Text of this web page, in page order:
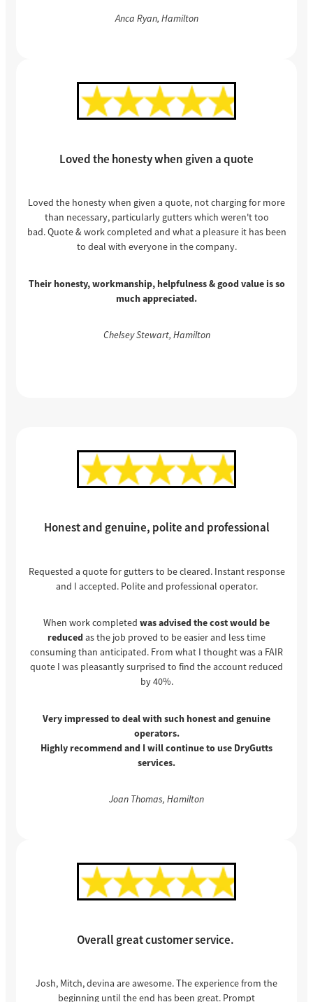
Anca Ryan, Hamilton
Loved the honesty when given a quote
Loved the honesty when given a quote, not charging for more
than necessary, particularly gutters which weren't too
bad. Quote & work completed and what a pleasure it has been
to deal with everyone in the company.
Their honesty, workmanship, helpfulness & good value is so
much appreciated.
Chelsey Stewart, Hamilton
Honest and genuine, polite and professional
Requested a quote for gutters to be cleared. Instant response
and I accepted. Polite and professional operator.
When work completed was advised the cost would be
reduced as the job proved to be easier and less time
consuming than anticipated. From what I thought was a FAIR
quote I was pleasantly surprised to find the account reduced
by 40%.
Very impressed to deal with such honest and genuine
operators.
Highly recommend and I will continue to use DryGutts
services.
Joan Thomas, Hamilton
Overall great customer service.
Josh, Mitch, devina are awesome. The experience from the
beginning until the end has been great. Prompt